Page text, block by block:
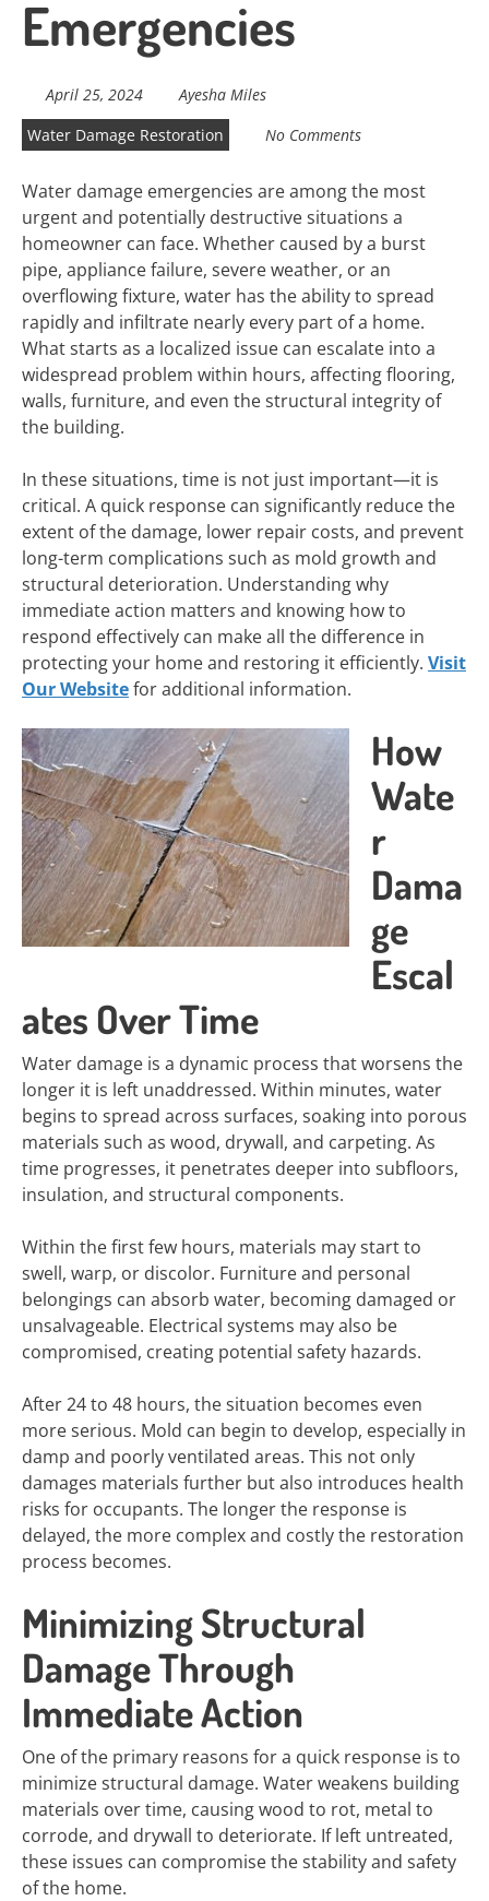
Emergencies
April 25, 2024
Ayesha Miles
Water Damage Restoration
No Comments
Water damage emergencies are among the most
urgent and potentially destructive situations a
homeowner can face. Whether caused by a burst
pipe, appliance failure, severe weather, or an
overflowing fixture, water has the ability to spread
rapidly and infiltrate nearly every part of a home.
What starts as a localized issue can escalate into a
widespread problem within hours, affecting flooring,
walls, furniture, and even the structural integrity of
the building.
In these situations, time is not just important—it is
critical. A quick response can significantly reduce the
extent of the damage, lower repair costs, and prevent
long-term complications such as mold growth and
structural deterioration. Understanding why
immediate action matters and knowing how to
respond effectively can make all the difference in
protecting your home and restoring it efficiently. Visit
Our Websitefor additional information.
How
Wate
r
Dama
ge
Escal
ates Over Time
Water damage is a dynamic process that worsens the
longer it is left unaddressed. Within minutes, water
begins to spread across surfaces, soaking into porous
materials such as wood, drywall, and carpeting. As
time progresses, it penetrates deeper into subfloors,
insulation, and structural components.
Within the first few hours, materials may start to
swell, warp, or discolor. Furniture and personal
belongings can absorb water, becoming damaged or
unsalvageable. Electrical systems may also be
compromised, creating potential safety hazards.
After 24 to 48 hours, the situation becomes even
more serious. Mold can begin to develop, especially in
damp and poorly ventilated areas. This not only
damages materials further but also introduces health
risks for occupants. The longer the response is
delayed, the more complex and costly the restoration
process becomes.
Minimizing Structural
Damage Through
Immediate Action
One of the primary reasons for a quick response is to
minimize structural damage. Water weakens building
materials over time, causing wood to rot, metal to
corrode, and drywall to deteriorate. If left untreated,
these issues can compromise the stability and safety
of the home.